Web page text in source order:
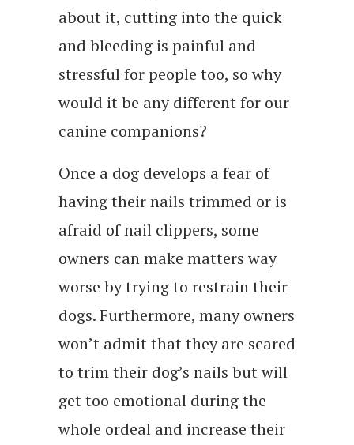
about it, cutting into the quick
and bleeding is painful and
stressful for people too, so why
would it be any different for our
canine companions?
Once a dog develops a fear of
having their nails trimmed or is
afraid of nail clippers, some
owners can make matters way
worse by trying to restrain their
dogs. Furthermore, many owners
won’t admit that they are scared
to trim their dog’s nails but will
get too emotional during the
whole ordeal and increase their